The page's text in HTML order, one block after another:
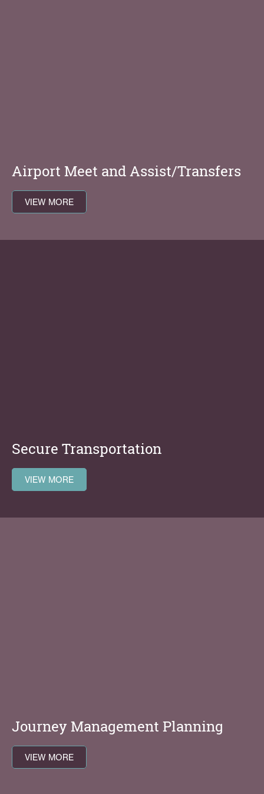
Airport Meet and Assist/Transfers
VIEW MORE
Secure Transportation
VIEW MORE
Journey Management Planning
VIEW MORE